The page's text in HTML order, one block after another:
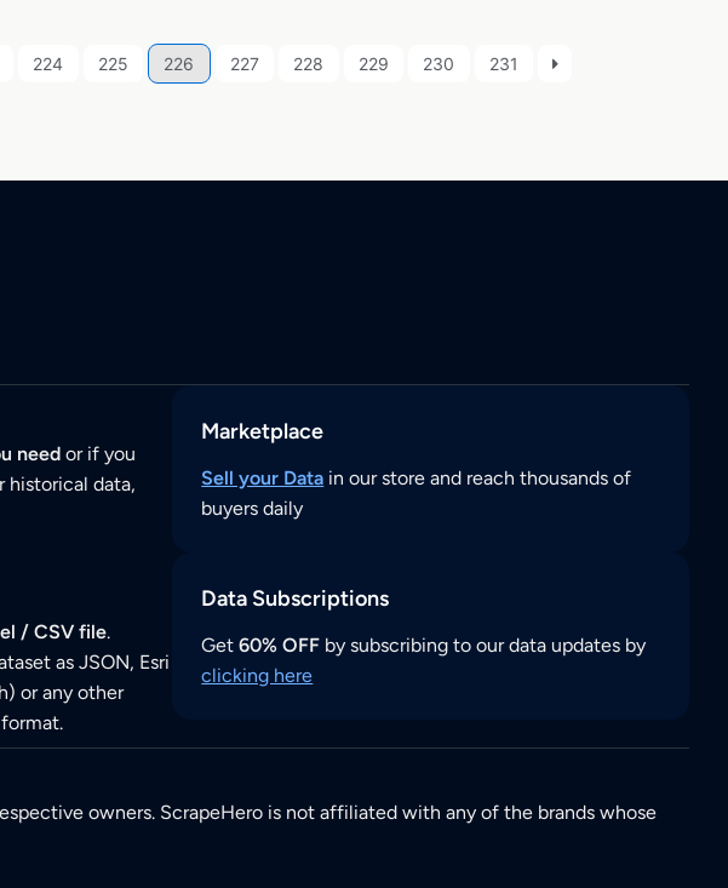
224 225 226 227 228 229 230 231
needor if you
historical data,
/ CSV file.
as JSON, Esri
or any other
Marketplace
Sell your Data in our store and reach thousands of
buyers daily
Data Subscriptions
Get60% OFF by subscribing to our data updates by
clicking here
owners. ScrapeHero is not affiliated with any of the brands whose